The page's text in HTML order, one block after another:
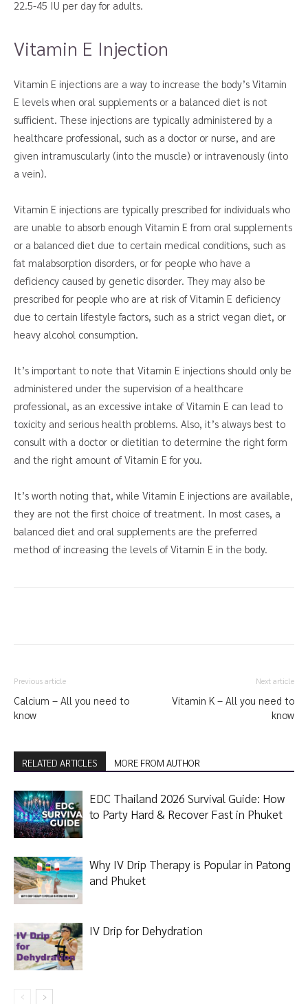
22.5-45 IU per day for adults.
Vitamin E Injection
Vitamin E injections are a way to increase the body’s Vitamin
E levels when oral supplements or a balanced diet is not
sufficient. These injections are typically administered by a
healthcare professional, such as a doctor or nurse, and are
given intramuscularly (into the muscle) or intravenously (into
a vein).
Vitamin E injections are typically prescribed for individuals who
are unable to absorb enough Vitamin E from oral supplements
or a balanced diet due to certain medical conditions, such as
fat malabsorption disorders, or for people who have a
deficiency caused by genetic disorder. They may also be
prescribed for people who are at risk of Vitamin E deficiency
due to certain lifestyle factors, such as a strict vegan diet, or
heavy alcohol consumption.
It’s important to note that Vitamin E injections should only be
administered under the supervision of a healthcare
professional, as an excessive intake of Vitamin E can lead to
toxicity and serious health problems. Also, it’s always best to
consult with a doctor or dietitian to determine the right form
and the right amount of Vitamin E for you.
It’s worth noting that, while Vitamin E injections are available,
they are not the first choice of treatment. In most cases, a
balanced diet and oral supplements are the preferred
method of increasing the levels of Vitamin E in the body.
Previous article
Calcium – All you need to
know
Next article
Vitamin K – All you need to
know
RELATED ARTICLES MORE FROM AUTHOR
EDC Thailand 2026 Survival Guide: How
to Party Hard & Recover Fast in Phuket
Why IV Drip Therapy is Popular in Patong
and Phuket
IV Drip for Dehydration